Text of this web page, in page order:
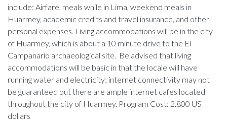
include: Airfare, meals while in Lima, weekend meals in
Huarmey, academic credits and travel insurance, and other
personal expenses. Living accommodations will be in the city
of Huarmey, which is about a 10 minute drive to the El
Campanario archaeological site. Be advised that living
accommodations will be basic in that the locale will have
running water and electricity; internet connectivity may not
be guaranteed but there are ample internet cafes located
throughout the city of Huarmey. Program Cost: 2.800 US
dollars